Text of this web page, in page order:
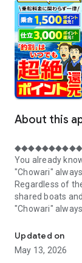
About this
You already
"Chowari"
Regardless of
shared boats
"Chowari"
The app for
site, is super
Updated on
May 13, 2026